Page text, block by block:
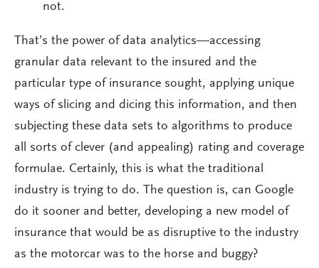
not.
That’s the power of data analytics—accessing
granular data relevant to the insured and the
particular type of insurance sought, applying unique
ways of slicing and dicing this information, and then
subjecting these data sets to algorithms to produce
all sorts of clever (and appealing) rating and coverage
formulae. Certainly, this is what the traditional
industry is trying to do. The question is, can Google
do it sooner and better, developing a new model of
insurance that would be as disruptive to the industry
as the motorcar was to the horse and buggy?